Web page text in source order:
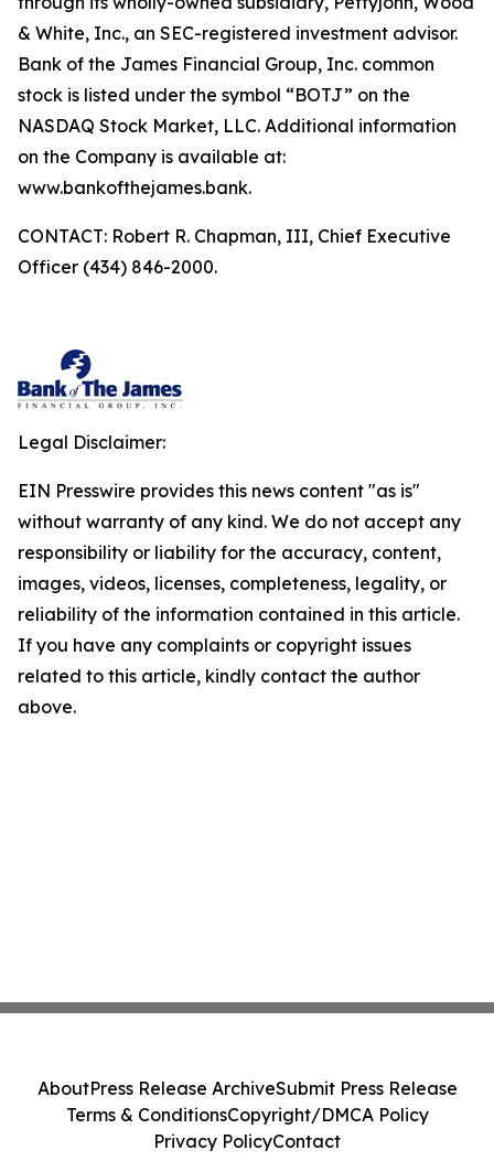
& White, Inc., an SEC-registered investment advisor.
Bank of the James Financial Group, Inc. common
stock is listed under the symbol “BOTJ” on the
NASDAQ Stock Market, LLC. Additional information
on the Company is available at:
www.bankofthejames.bank.
CONTACT: Robert R. Chapman, III, Chief Executive
Officer (434) 846-2000.
Legal Disclaimer:
EIN Presswire provides this news content "as is"
without warranty of any kind. We do not accept any
responsibility or liability for the accuracy, content,
images, videos, licenses, completeness, legality, or
reliability of the information contained in this article.
If you have any complaints or copyright issues
related to this article, kindly contact the author
above.
AboutPress Release ArchiveSubmit Press Release
Terms & ConditionsCopyright/DMCA Policy
Privacy PolicyContact